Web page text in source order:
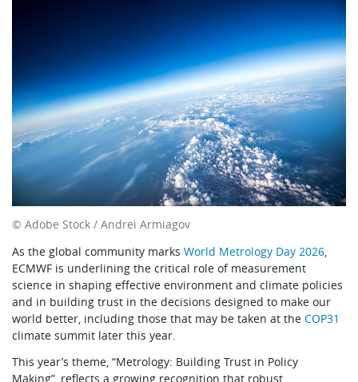
© Adobe Stock / Andrei Armiagov
As the global community marksWorld Metrology Day 2026
ECMWF is underlining the critical role of measurement
science in shaping effective environment and climate policies
and in building trust in the decisions designed to make our
world better, including those that may be taken at theCOP31
climate summit later this year.
This year’s theme, “Metrology: Building Trust in Policy
Making”, reflects a growing recognition that robust,